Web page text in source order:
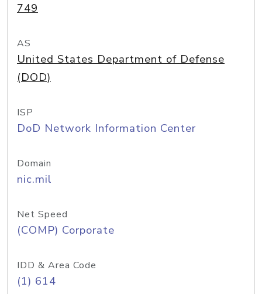
749
AS
United States Department of Defense
(DOD)
ISP
DoD Network Information Center
Domain
nic.mil
Net Speed
(COMP) Corporate
IDD & Area Code
(1) 614